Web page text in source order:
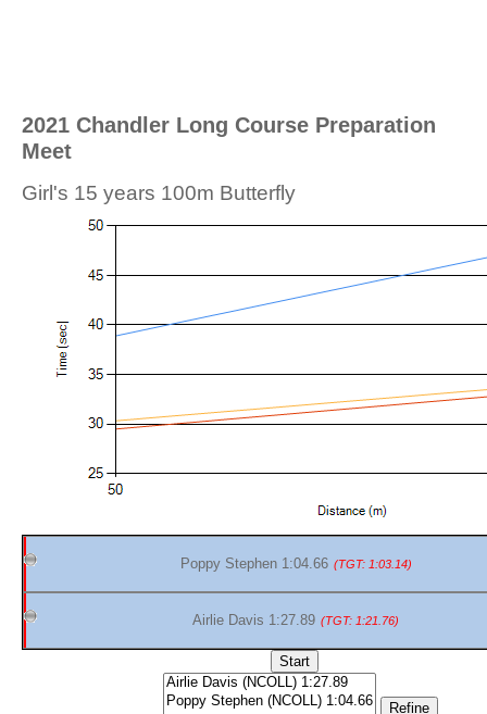
2021 Chandler Long Course Preparation
Meet
Girl's 15 years 100m Butterfly
Poppy Stephen 1:04.66 (TGT: 1:03.14)
Airlie Davis 1:27.89 (TGT: 1:21.76)